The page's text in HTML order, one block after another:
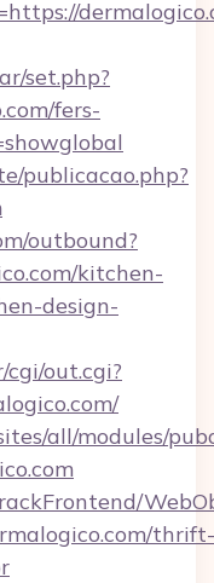
set.php?
fers-
publicacao.php?
outbound?
kitchen-
design-
out.cgi?
all/modules/
thrift-